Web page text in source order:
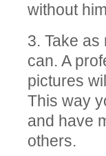
without
3. Take
can. A
pictures
This way
and have
others.